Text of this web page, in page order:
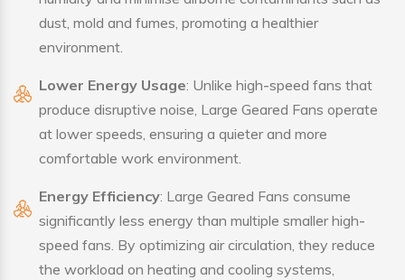
dust, mold and fumes, promoting a healthier
environment.
Lower Energy Usage: Unlike high-speed fans that
produce disruptive noise, Large Geared Fans operate
at lower speeds, ensuring a quieter and more
comfortable work environment.
Energy Efficiency: Large Geared Fans consume
significantly less energy than multiple smaller high-
speed fans. By optimizing air circulation, they reduce
the workload on heating and cooling systems,